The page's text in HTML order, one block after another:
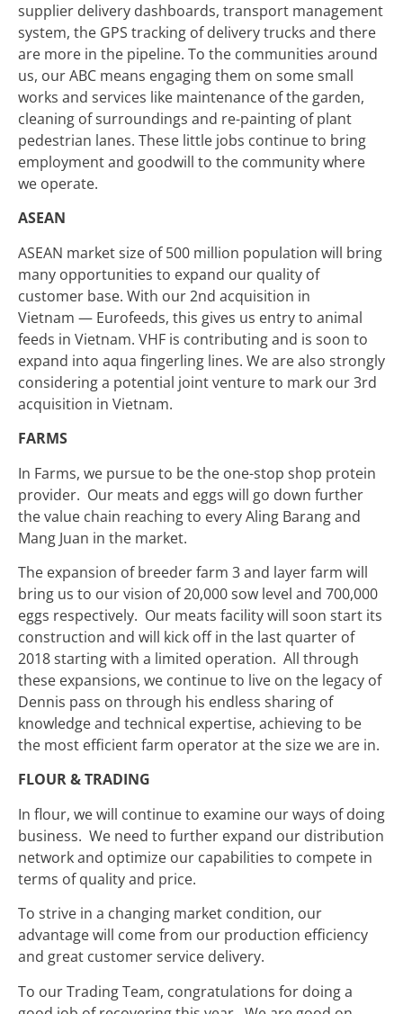
supplier delivery dashboards, transport management
system, the GPS tracking of delivery trucks and there
are more in the pipeline. To the communities around
us, our ABC means engaging them on some small
works and services like maintenance of the garden,
cleaning of surroundings and re-painting of plant
pedestrian lanes. These little jobs continue to bring
employment and goodwill to the community where
we operate.
ASEAN
ASEAN market size of 500 million population will bring
many opportunities to expand our quality of
customer base. With our 2nd acquisition in
Vietnam — Eurofeeds, this gives us entry to animal
feeds in Vietnam. VHF is contributing and is soon to
expand into aqua fingerling lines. We are also strongly
considering a potential joint venture to mark our 3rd
acquisition in Vietnam.
FARMS
In Farms, we pursue to be the one-stop shop protein
provider. Our meats and eggs will go down further
the value chain reaching to every Aling Barang and
Mang Juan in the market.
The expansion of breeder farm 3 and layer farm will
bring us to our vision of 20,000 sow level and 700,000
eggs respectively. Our meats facility will soon start its
construction and will kick off in the last quarter of
2018 starting with a limited operation. All through
these expansions, we continue to live on the legacy of
Dennis pass on through his endless sharing of
knowledge and technical expertise, achieving to be
the most efficient farm operator at the size we are in.
FLOUR & TRADING
In flour, we will continue to examine our ways of doing
business. We need to further expand our distribution
network and optimize our capabilities to compete in
terms of quality and price.
To strive in a changing market condition, our
advantage will come from our production efficiency
and great customer service delivery.
To our Trading Team, congratulations for doing a